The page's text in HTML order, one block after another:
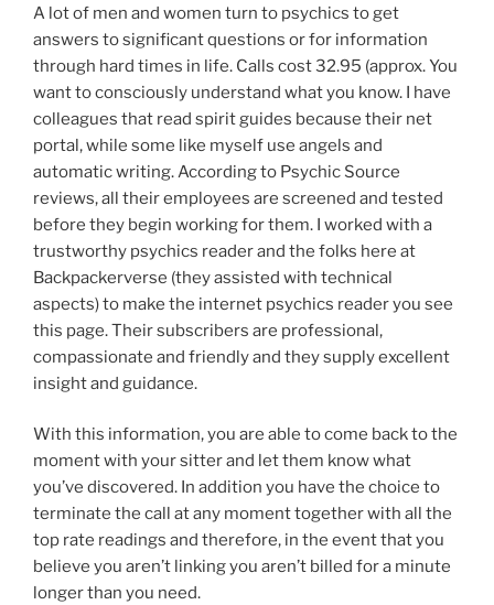
A lot of men and women turn to psychics to get
answers to significant questions or for information
through hard times in life. Calls cost 32.95 (approx. You
want to consciously understand what you know. I have
colleagues that read spirit guides because their net
portal, while some like myself use angels and
automatic writing. According to Psychic Source
reviews, all their employees are screened and tested
before they begin working for them. I worked with a
trustworthy psychics reader and the folks here at
Backpackerverse (they assisted with technical
aspects) to make the internet psychics reader you see
this page. Their subscribers are professional,
compassionate and friendly and they supply excellent
insight and guidance.
With this information, you are able to come back to the
moment with your sitter and let them know what
you’ve discovered. In addition you have the choice to
terminate the call at any moment together with all the
top rate readings and therefore, in the event that you
believe you aren’t linking you aren’t billed for a minute
longer than you need.